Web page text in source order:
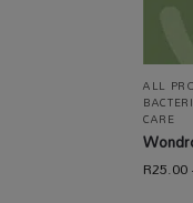
ALL
CARE
R25.00